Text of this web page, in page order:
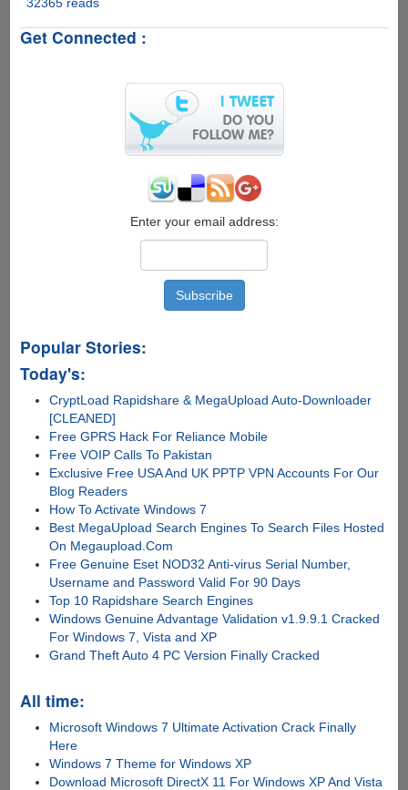
Windows
Get Connected :
Enter your email address:
Popular Stories:
Today's:
CryptLoad Rapidshare & MegaUpload Auto-Downloader
[CLEANED]
Free GPRS Hack For Reliance Mobile
Free VOIP Calls To Pakistan
Exclusive Free USA And UK PPTP VPN Accounts For Our
Blog Readers
How To Activate Windows 7
Best MegaUpload Search Engines To Search Files Hosted
On Megaupload.Com
Free Genuine Eset NOD32 Anti-virus Serial Number,
Username and Password Valid For 90 Days
Top 10 Rapidshare Search Engines
Windows Genuine Advantage Validation v1.9.9.1 Cracked
For Windows 7, Vista and XP
Grand Theft Auto 4 PC Version Finally Cracked
All time:
Microsoft Windows 7 Ultimate Activation Crack Finally
Here
Windows 7 Theme for Windows XP
Download Microsoft DirectX 11 For Windows XP And Vista